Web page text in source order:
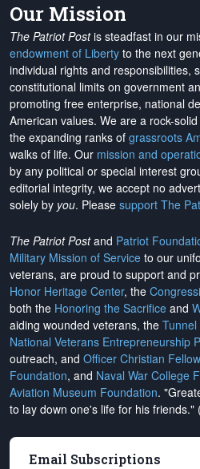
Our Mission
The Patriot Postis steadfast in our
endowment of Liberty to the next
individual rights and responsibilities,
constitutional limits on government
promoting free enterprise, national
American values. We are a rock-
the expanding ranks of grassroots
walks of life. Our mission and
by any political or special interest
editorial integrity, we accept no
solely by you. Please support The
The Patriot Postand Patriot
Military Mission of Service to our
veterans, are proud to support and
Honor Heritage Center, the
both the Honoring the Sacrifice and
aiding wounded veterans, the
National Veterans Entrepreneurship
outreach, and Officer Christian
Foundation, and Naval War College
Aviation Museum Foundation.
to lay down one's life for his friends."
Email Subscriptions